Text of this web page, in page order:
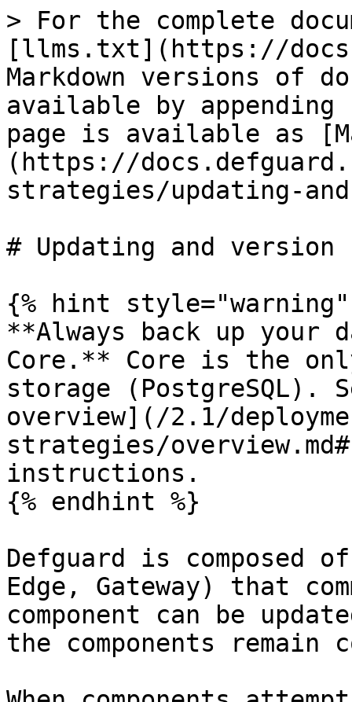
> For the complete
[llms.txt](https://
Markdown versions of
available by
page is available as
(https://
strategies/updating-
# Updating and
{% hint style="warning"
**Always back up your
Core.** Core is the
storage (PostgreSQL).
overview](/2.1/
strategies/
instructions.
{% endhint %}
Defguard is composed
Edge, Gateway) that
component can be
the components remain